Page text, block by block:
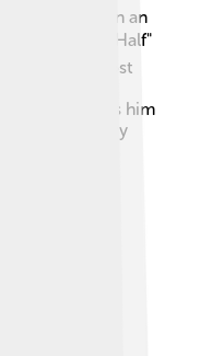
which he won an
"The Dark Half"
One of his most
Line" (2019).
makes him
in every